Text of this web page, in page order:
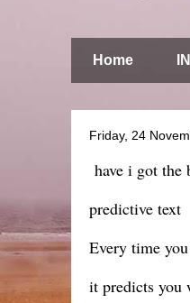
Home
Friday, 24
have i got the
predictive text
Every time
it predicts you